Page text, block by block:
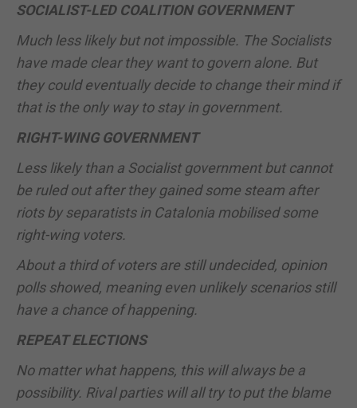
SOCIALIST-LED COALITION GOVERNMENT
Much less likely but not impossible. The Socialists
have made clear they want to govern alone. But
they could eventually decide to change their mind if
that is the only way to stay in government.
RIGHT-WING GOVERNMENT
Less likely than a Socialist government but cannot
be ruled out after they gained some steam after
riots by separatists in Catalonia mobilised some
right-wing voters.
About a third of voters are still undecided, opinion
polls showed, meaning even unlikely scenarios still
have a chance of happening.
REPEAT ELECTIONS
No matter what happens, this will always be a
possibility. Rival parties will all try to put the blame